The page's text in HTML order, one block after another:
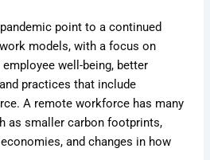
point to a continued
models, with a focus on
well-being, better
practices that include
A remote workforce has many
as smaller carbon footprints,
and changes in how